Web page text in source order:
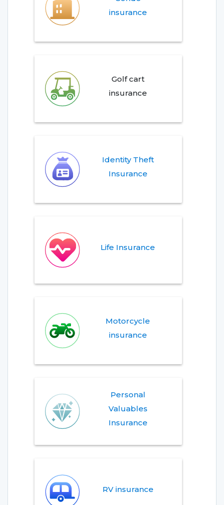
insurance
Golf cart
insurance
Identity Theft
Insurance
Life Insurance
Motorcycle
insurance
Personal
Valuables
Insurance
RV insurance